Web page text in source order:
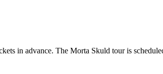
in advance. The Morta Skuld tour is